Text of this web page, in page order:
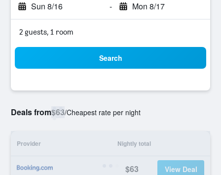
Sun 8/16 - Mon 8/17
2 guests, 1 room
Search
Deals from$63/Cheapest rate per night
Provider Nightly total
$63 View Deal